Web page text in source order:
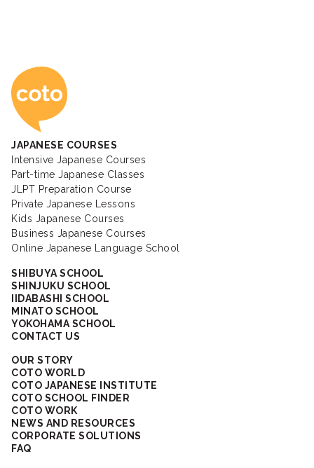
Coto Japanese
JAPANESE COURSES
Intensive Japanese Courses
Part-time Japanese Classes
JLPT Preparation Course
Private Japanese Lessons
Kids Japanese Courses
Business Japanese Courses
Online Japanese Language School
SHIBUYA SCHOOL
SHINJUKU SCHOOL
IIDABASHI SCHOOL
MINATO SCHOOL
YOKOHAMA SCHOOL
CONTACT US
OUR STORY
COTO WORLD
COTO JAPANESE INSTITUTE
COTO SCHOOL FINDER
COTO WORK
NEWS AND RESOURCES
CORPORATE SOLUTIONS
FAQ